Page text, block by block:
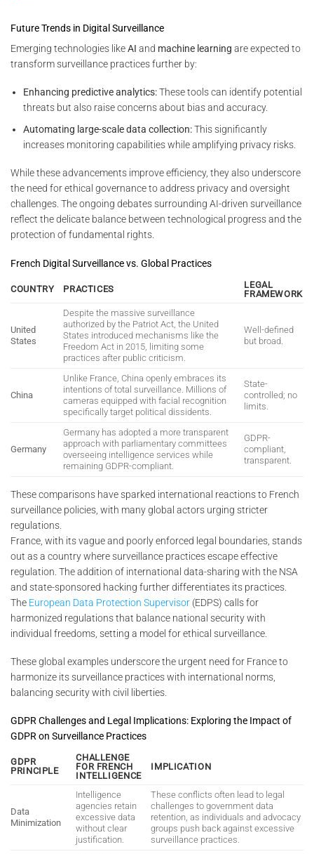
Future Trends in Digital Surveillance
Emerging technologies likeAI and machine learning are expected to
transform surveillance practices further by:
Enhancing predictive analytics:These tools can identify potential
threats but also raise concerns about bias and accuracy.
Automating large-scale data collection:This significantly
increases monitoring capabilities while amplifying privacy risks.
While these advancements improve efficiency, they also underscore
the need for ethical governance to address privacy and oversight
challenges. The ongoing debates surrounding AI-driven surveillance
reflect the delicate balance between technological progress and the
protection of fundamental rights.
French Digital Surveillance vs. Global Practices
COUNTRY PRACTICES
LEGAL
FRAMEWORK
United
States
Despite the massive surveillance
authorized by the Patriot Act, the United
States introduced mechanisms like the
Freedom Act in 2015, limiting some
practices after public criticism.
Well-defined
but broad.
China
Unlike France, China openly embraces its
intentions of total surveillance. Millions of
cameras equipped with facial recognition
specifically target political dissidents.
State-
controlled; no
limits.
Germany
Germany has adopted a more transparent
approach with parliamentary committees
overseeing intelligence services while
remaining GDPR-compliant.
GDPR-
compliant,
transparent.
These comparisons have sparked international reactions to French
surveillance policies, with many global actors urging stricter
regulations.
France, with its vague and poorly enforced legal boundaries, stands
out as a country where surveillance practices escape effective
regulation. The addition of international data-sharing with the NSA
and state-sponsored hacking further differentiates its practices.
The European Data Protection Supervisor (EDPS) calls for
harmonized regulations that balance national security with
individual freedoms, setting a model for ethical surveillance.
These global examples underscore the urgent need for France to
harmonize its surveillance practices with international norms,
balancing security with civil liberties.
GDPR Challenges and Legal Implications: Exploring the Impact of
GDPR on Surveillance Practices
GDPR
PRINCIPLE
CHALLENGE
FOR FRENCH
INTELLIGENCE
IMPLICATION
Data
Minimization
Intelligence
agencies retain
excessive data
without clear
justification.
These conflicts often lead to legal
challenges to government data
retention, as individuals and advocacy
groups push back against excessive
surveillance practices.